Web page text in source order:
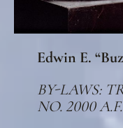
Edwin E.
BY-LAWS :
NO. 2000